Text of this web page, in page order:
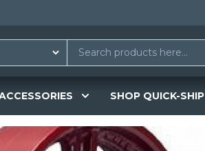
SHOP QUICK-SHIP